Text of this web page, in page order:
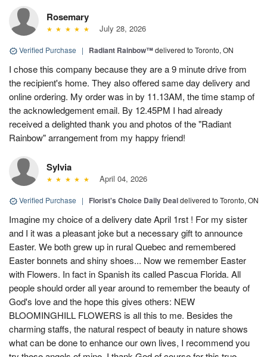
Rosemary
July 28, 2026
Verified Purchase | Radiant Rainbow™delivered to Toronto, ON
I chose this company because they are a 9 minute drive from
the recipient's home. They also offered same day delivery and
online ordering. My order was in by 11.13AM, the time stamp of
the acknowledgement email. By 12.45PM I had already
received a delighted thank you and photos of the "Radiant
Rainbow" arrangement from my happy friend!
Sylvia
April 04, 2026
Verified Purchase | Florist's Choice Daily Dealdelivered to Toronto, ON
Imagine my choice of a delivery date April 1rst ! For my sister
and I it was a pleasant joke but a necessary gift to announce
Easter. We both grew up in rural Quebec and remembered
Easter bonnets and shiny shoes... Now we remember Easter
with Flowers. In fact in Spanish its called Pascua Florida. All
people should order all year around to remember the beauty of
God's love and the hope this gives others: NEW
BLOOMINGHILL FLOWERS is all this to me. Besides the
charming staffs, the natural respect of beauty in nature shows
what can be done to enhance our own lives, I recommend you